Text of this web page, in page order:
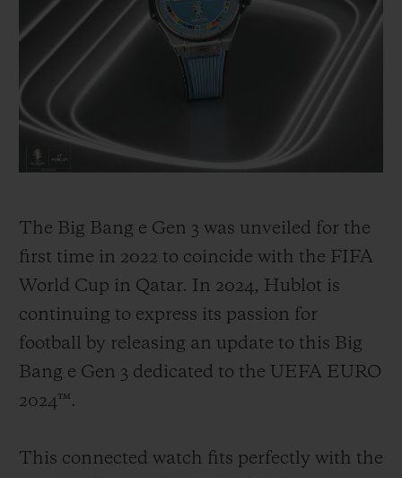
Gen 3 connected official watch released to
mark UEFA EURO 2024™ – as its star,
illustrates the passion for football that
Hublot and UEFA share. Way back in 2006,
Hublot became the first luxury brand to
invest in the sport, with the goal of
its community to share in these unique
Loves Football!". From 2008, Hublot
became the Official Watch of the UEFA
EURO tournament in Switzerland and
Austria. In 2014, Hublot became the
Official Timekeeper for the FIFA World
The Big Bang e Gen 3 was unveiled for the
first time in 2022 to coincide with the FIFA
World Cup in Qatar. In 2024, Hublot is
continuing to express its passion for
football by releasing an update to this Big
Bang e Gen 3 dedicated to the UEFA EURO
2024™.
This connected watch fits perfectly with the